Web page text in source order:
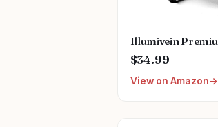
Illumivein
$34.99
View on Amazon